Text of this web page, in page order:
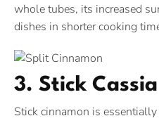
whole tubes, its increased
dishes in shorter cooking
3. Stick Cassia
Stick cinnamon is